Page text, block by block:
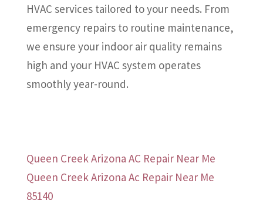
HVAC services tailored to your needs. From
emergency repairs to routine maintenance,
we ensure your indoor air quality remains
high and your HVAC system operates
smoothly year-round.
Queen Creek Arizona AC Repair Near Me
Queen Creek Arizona Ac Repair Near Me
85140